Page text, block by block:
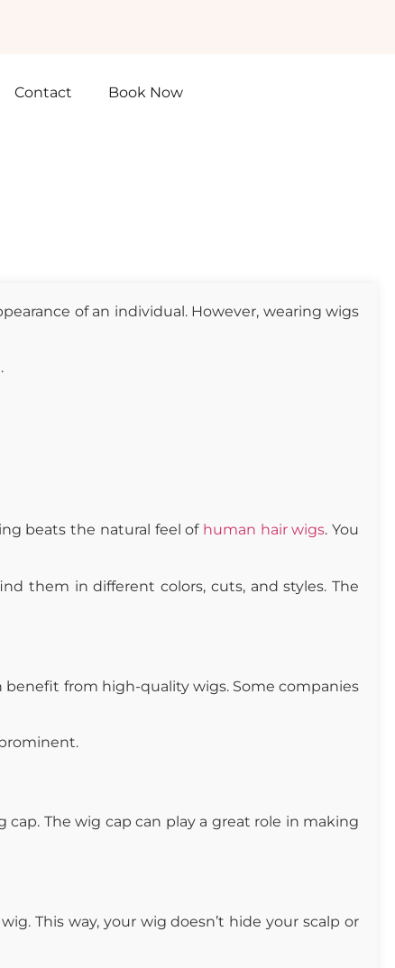
Contact Book Now
of an individual. However, wearing wigs
beats the natural feel of human hair wigs. You
them in different colors, cuts, and styles. The
from high-quality wigs. Some companies
The wig cap can play a great role in making
This way, your wig doesn’t hide your scalp or